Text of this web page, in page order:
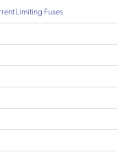
Limiting Fuses